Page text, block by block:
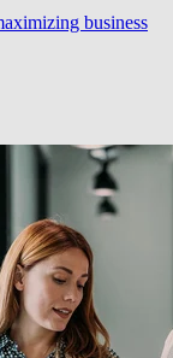
business